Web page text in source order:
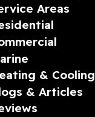
Areas
& Cooling
& Articles